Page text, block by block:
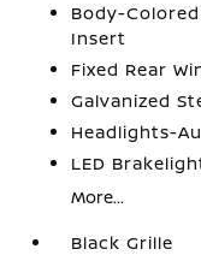
Body-
Insert
Fixed Rear
Galvanized
Headlights-
LED
More...
Black Grille